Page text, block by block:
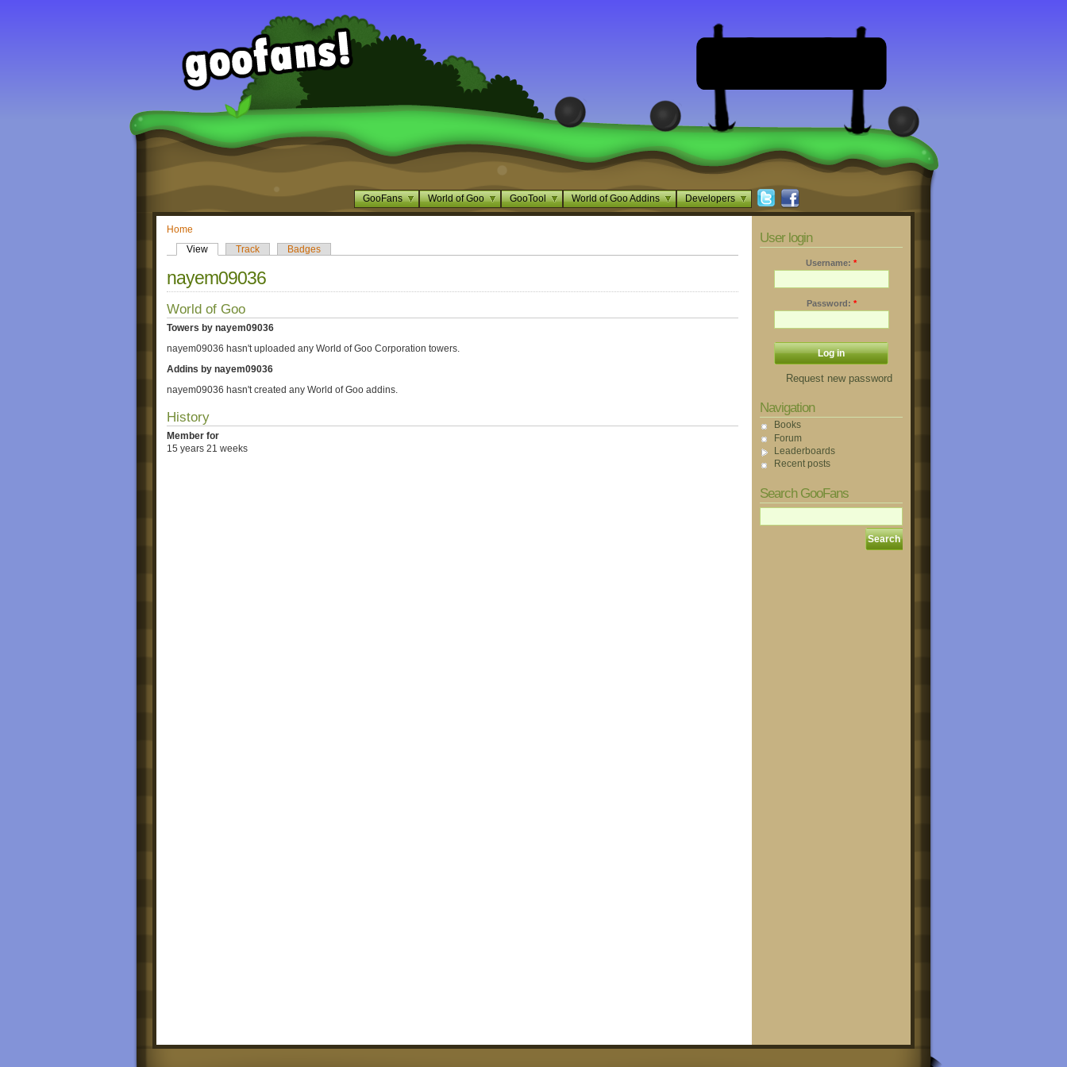
GooFans World of Goo GooTool World of Goo Addins Developers
Home
View
Track Badges
nayem09036
World of Goo
Towers by nayem09036
nayem09036 hasn't uploaded any World of Goo Corporation towers.
Addins by nayem09036
nayem09036 hasn't created any World of Goo addins.
History
Member for
15 years 21 weeks
User login
Username: *
Password: *
Request new password
Navigation
Books
Forum
Leaderboards
Recent posts
Search GooFans